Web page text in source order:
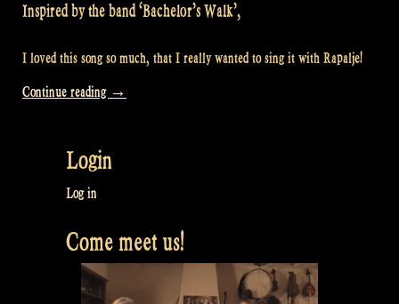
Inspired by the band ‘Bachelor’s Walk’,
I loved this song so much, that I really wanted to sing it with Rapalje!
Continue reading “Video:
at
→
Login
Log in
Come meet us!